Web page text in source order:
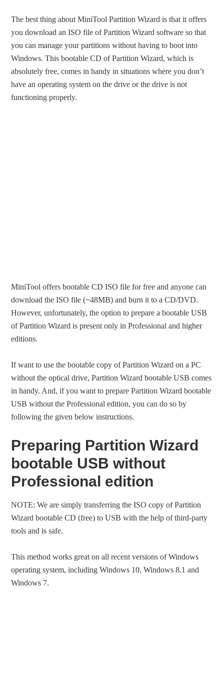
The best thing about MiniTool Partition Wizard is that it offers
you download an ISO file of Partition Wizard software so that
you can manage your partitions without having to boot into
Windows. This bootable CD of Partition Wizard, which is
absolutely free, comes in handy in situations where you don’t
have an operating system on the drive or the drive is not
functioning properly.
MiniTool offers bootable CD ISO file for free and anyone can
download the ISO file (~48MB) and burn it to a CD/DVD.
However, unfortunately, the option to prepare a bootable USB
of Partition Wizard is present only in Professional and higher
editions.
If want to use the bootable copy of Partition Wizard on a PC
without the optical drive, Partition Wizard bootable USB comes
in handy. And, if you want to prepare Partition Wizard bootable
USB without the Professional edition, you can do so by
following the given below instructions.
Preparing Partition Wizard
bootable USB without
Professional edition
NOTE: We are simply transferring the ISO copy of Partition
Wizard bootable CD (free) to USB with the help of third-party
tools and is safe.
This method works great on all recent versions of Windows
operating system, including Windows 10, Windows 8.1 and
Windows 7.